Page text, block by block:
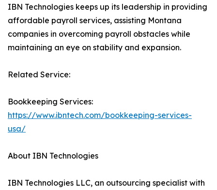
IBN Technologies keeps up its leadership in providing
affordable payroll services, assisting Montana
companies in overcoming payroll obstacles while
maintaining an eye on stability and expansion.
Related Service:
Bookkeeping Services:
https://www.ibntech.com/bookkeeping-services-
usa/
About IBN Technologies
IBN Technologies LLC, an outsourcing specialist with